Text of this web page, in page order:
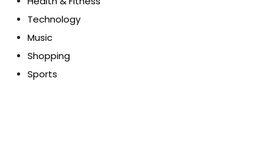
Technology
Music
Shopping
Sports